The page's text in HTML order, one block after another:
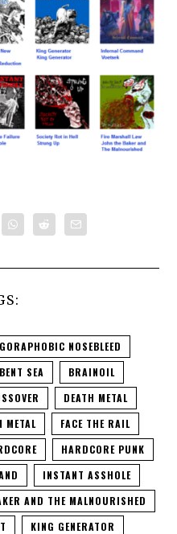
NOSEBLEED
BENT SEA
BRAINOIL
DEATH METAL
METAL
FACE THE RAIL
HARDCORE PUNK
INSTANT ASSHOLE
AND THE MALNOURISHED
KING GENERATOR